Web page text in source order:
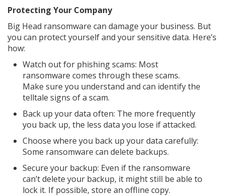
Protecting Your Company
Big Head ransomware can damage your business. But
you can protect yourself and your sensitive data. Here’s
how:
Watch out for phishing scams: Most
ransomware comes through these scams.
Make sure you understand and can identify the
telltale signs of a scam.
Back up your data often: The more frequently
you back up, the less data you lose if attacked.
Choose where you back up your data carefully:
Some ransomware can delete backups.
Secure your backup: Even if the ransomware
can’t delete your backup, it might still be able to
lock it. If possible, store an offline copy.